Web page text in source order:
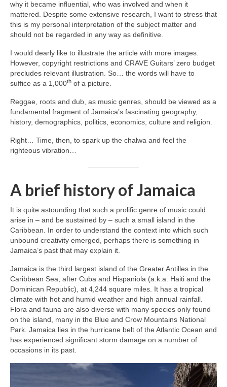
why it became influential, who was involved and when it
mattered. Despite some extensive research, I want to stress that
this is my personal interpretation of the subject matter and
should not be regarded in any way as definitive.
I would dearly like to illustrate the article with more images.
However, copyright restrictions and CRAVE Guitars’ zero budget
precludes relevant illustration. So… the words will have to
suffice as a 1,000th of a picture.
Reggae, roots and dub, as music genres, should be viewed as a
fundamental fragment of Jamaica’s fascinating geography,
history, demographics, politics, economics, culture and religion.
Right… Time, then, to spark up the chalwa and feel the
righteous vibration…
A brief history of Jamaica
It is quite astounding that such a prolific genre of music could
arise in – and be sustained by – such a small island in the
Caribbean. In order to understand the context into which such
unbound creativity emerged, perhaps there is something in
Jamaica’s past that may explain it.
Jamaica is the third largest island of the Greater Antilles in the
Caribbean Sea, after Cuba and Hispaniola (a.k.a. Haiti and the
Dominican Republic), at 4,244 square miles. It has a tropical
climate with hot and humid weather and high annual rainfall.
Flora and fauna are also diverse with many species only found
on the island, many in the Blue and Crow Mountains National
Park. Jamaica lies in the hurricane belt of the Atlantic Ocean and
has experienced significant storm damage on a number of
occasions in its past.